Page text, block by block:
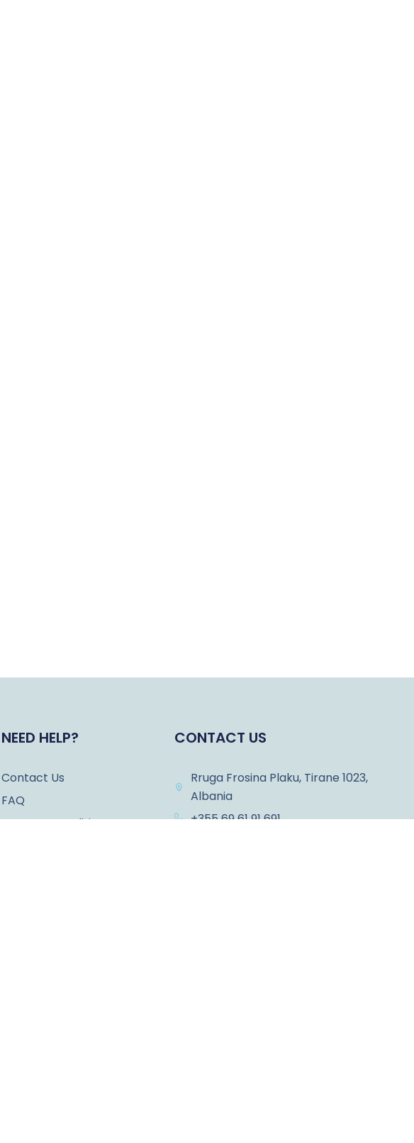
NEED HELP?
Contact Us
FAQ
Terms & Conditions
CONTACT US
Rruga Frosina Plaku, Tirane 1023,
Albania
+355 69 61 91 691